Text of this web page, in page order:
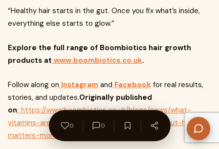
“Healthy hair starts in the gut. Once you fix what’s inside,
everything else starts to glow.”
Explore the full range of Boombiotics hair growth
products at www.boombiotics.co.uk.
Follow along on Instagram and Facebook for real results,
stories, and updates.Originally published
on: https://www.boombiotics.co.uk/blogs/news/what-
vitamins-are-good-for-hair-growth-and-why-gut-health-
matters-more-than-you-think
0 0